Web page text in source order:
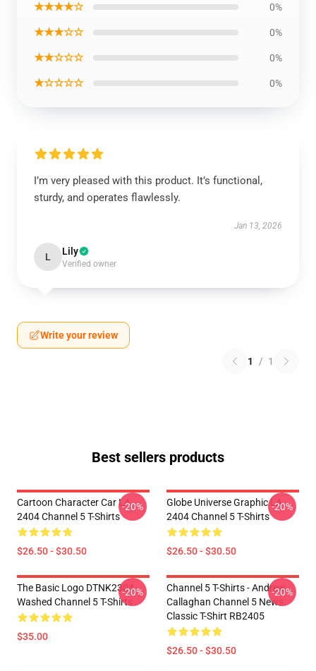
★★★★☆ 0%
★★★☆☆ 0%
★★☆☆☆ 0%
★☆☆☆☆ 0%
I’m very pleased with this product. It’s functional,
sturdy, and operates flawlessly.
Jan 13, 2026
L Lily
Verified owner
Write your review
1 / 1
Best sellers products
Cartoon Character Car LA
2404 Channel 5 T-Shirts
$26.50 - $30.50
-20%
Globe Universe Graphic LA
2404 Channel 5 T-Shirts
$26.50 - $30.50
-20%
The Basic Logo DTNK2304
Washed Channel 5 T-Shirts
$35.00
-20%
Channel 5 T-Shirts - Andrew
Callaghan Channel 5 News
Classic T-Shirt RB2405
$26.50 - $30.50
-20%